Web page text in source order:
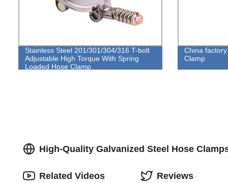
Stainless Steel 201/301/304/316 T-bolt
Adjustable High Torque With Spring
Loaded Hose Clamp
China
Clamp
High-Quality Galvanized Steel Hose
Related Videos Reviews